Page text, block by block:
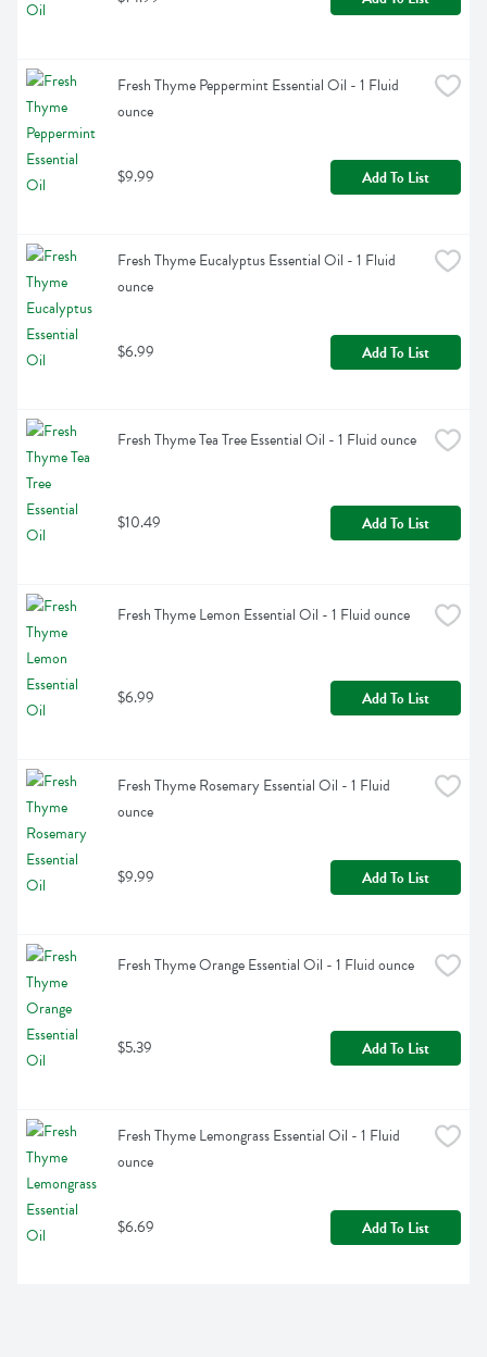
Fresh Thyme Peppermint Essential Oil - 1 Fluid
ounce
$9.99 Add To List
Fresh Thyme Eucalyptus Essential Oil - 1 Fluid
ounce
$6.99 Add To List
Fresh Thyme Tea Tree Essential Oil - 1 Fluid ounce
$10.49 Add To List
Fresh Thyme Lemon Essential Oil - 1 Fluid ounce
$6.99 Add To List
Fresh Thyme Rosemary Essential Oil - 1 Fluid
ounce
$9.99 Add To List
Fresh Thyme Orange Essential Oil - 1 Fluid ounce
$5.39 Add To List
Fresh Thyme Lemongrass Essential Oil - 1 Fluid
ounce
$6.69 Add To List